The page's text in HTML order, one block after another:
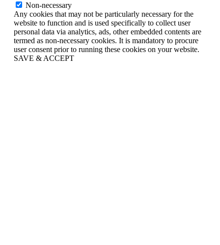
Non-necessary
Any cookies that may not be particularly necessary for the
website to function and is used specifically to collect user
personal data via analytics, ads, other embedded contents are
termed as non-necessary cookies. It is mandatory to procure
user consent prior to running these cookies on your website.
SAVE & ACCEPT